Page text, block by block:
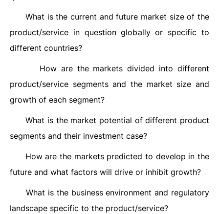
What is the current and future market size of the
product/service in question globally or specific to
different countries?
How are the markets divided into different
product/service segments and the market size and
growth of each segment?
What is the market potential of different product
segments and their investment case?
How are the markets predicted to develop in the
future and what factors will drive or inhibit growth?
What is the business environment and regulatory
landscape specific to the product/service?